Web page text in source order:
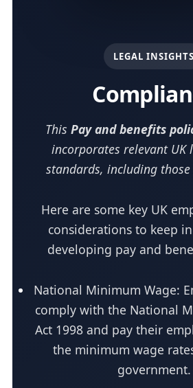
LEGAL INSIGHTS
This Pay and benefits
incorporates relevant UK
standards, including
Here are some key UK
considerations to keep
developing pay and
National Minimum Wage:
comply with the National
Act 1998 and pay their
the minimum wage
government.